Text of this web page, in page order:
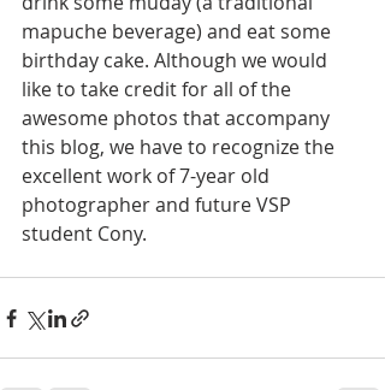
mapuche beverage) and eat some
birthday cake. Although we would
like to take credit for all of the
awesome photos that accompany
this blog, we have to recognize the
excellent work of 7-year old
photographer and future VSP
student Cony.